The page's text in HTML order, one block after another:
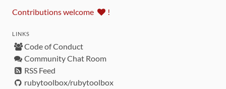
Contributions welcome !
LINKS
Code of Conduct
Community Chat Room
RSS Feed
rubytoolbox/rubytoolbox